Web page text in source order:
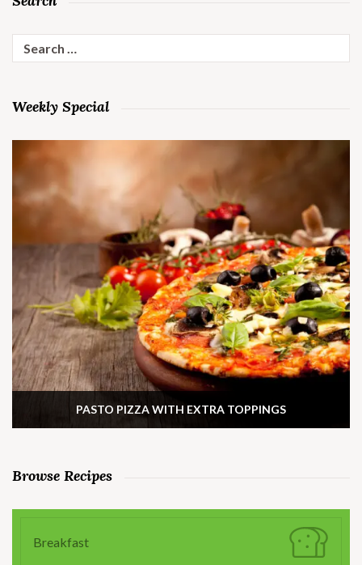
for:
Weekly Special
PASTO PIZZA WITH EXTRA TOPPINGS
Browse Recipes
Breakfast